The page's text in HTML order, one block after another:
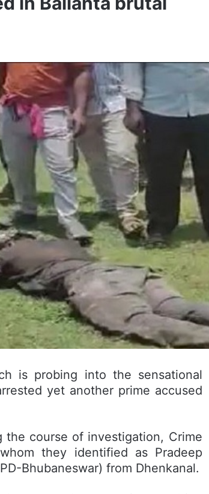
is probing into the sensational
yet another prime accused
the course of investigation, Crime
they identified as Pradeep
Bhubaneswar) from Dhenkanal.